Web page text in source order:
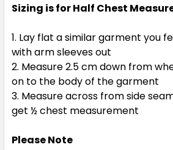
Sizing is for Half Chest
Lay flat a similar garment you
with arm sleeves out
Measure 2.5 cm down from
on to the body of the garment
Measure across from side
get ½ chest measurement
Please Note